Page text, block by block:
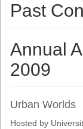
ASnA
Ethical
Sub-
News |
Past
Annual
2009
Urban Worlds
Hosted by